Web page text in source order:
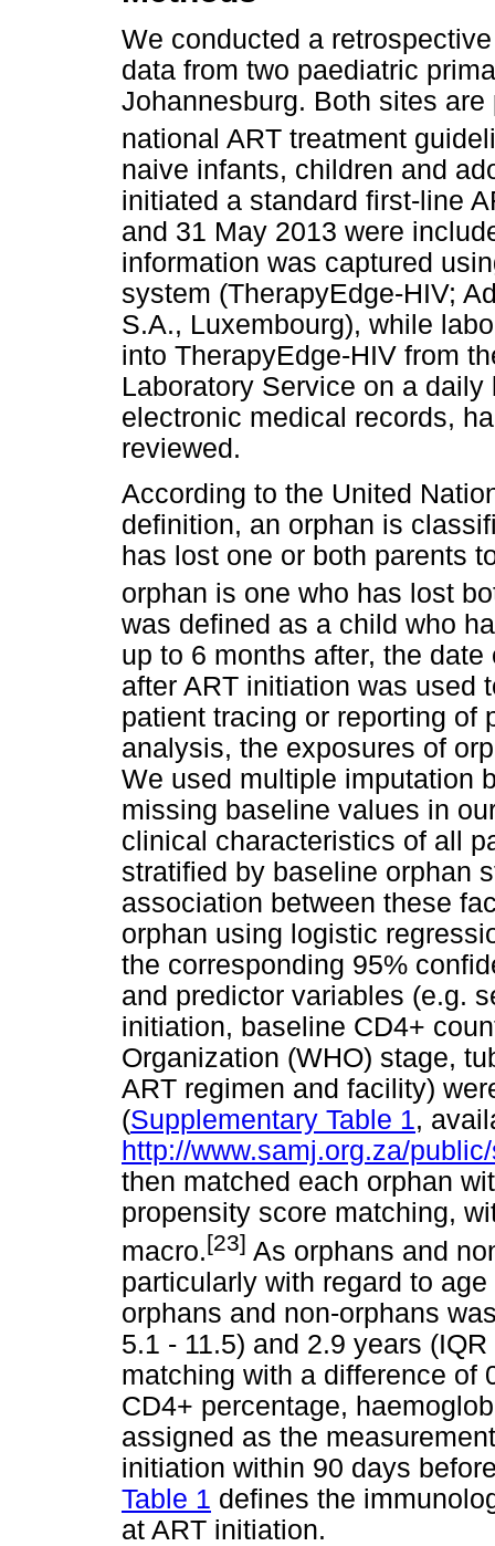
We conducted a
data from two paediatric
Johannesburg. Both sites
national ART treatment
naive infants, children and
initiated a standard first-line
and 31 May 2013 were
information was captured
system (TherapyEdge-HIV;
S.A., Luxembourg), while
into TherapyEdge-HIV from
Laboratory Service on a
electronic medical records,
reviewed.
According to the United
definition, an orphan is
has lost one or both parents
orphan is one who has lost
was defined as a child who
up to 6 months after, the
after ART initiation was used
patient tracing or reporting of
analysis, the exposures of
We used multiple imputation
missing baseline values in
clinical characteristics of all
stratified by baseline orphan
association between these
orphan using logistic
the corresponding 95%
and predictor variables (e.g.
initiation, baseline CD4+
Organization (WHO) stage,
ART regimen and facility)
(Supplementary Table 1,
http://www.samj.org.za/
then matched each orphan
propensity score matching,
macro.[23] As orphans and
particularly with regard to
orphans and non-orphans
5.1 - 11.5) and 2.9 years
matching with a difference of
CD4+ percentage,
assigned as the
initiation within 90 days
Table 1 defines the
at ART initiation.